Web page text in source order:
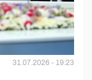
31.07.2026 - 19:23